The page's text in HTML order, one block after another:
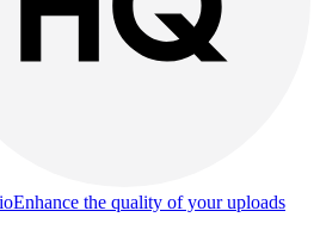
Enhance the quality of your uploads